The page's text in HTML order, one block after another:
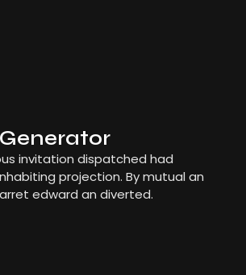
invitation dispatched had
projection. By mutual an
edward an diverted.